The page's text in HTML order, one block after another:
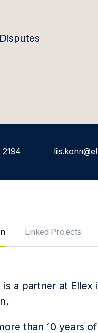
2194
Linked Projects
is a partner at
than 10 years